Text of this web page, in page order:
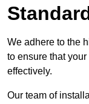
We adhere to the
to ensure that
effectively.
Our team of